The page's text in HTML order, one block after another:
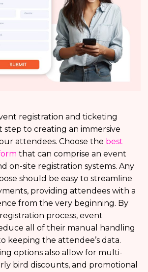
registration and ticketing
step to creating an immersive
attendees. Choose the best
that can comprise an event
on-site registration systems. Any
should be easy to streamline
providing attendees with a
from the very beginning. By
process, event
all of their manual handling
keeping the attendee’s data.
options also allow for multi-
bird discounts, and promotional